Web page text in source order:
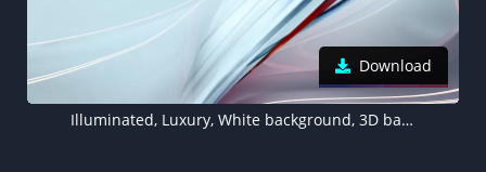
Download
Illuminated, Luxury, White background, 3D background, Sci-Fi, Artificial